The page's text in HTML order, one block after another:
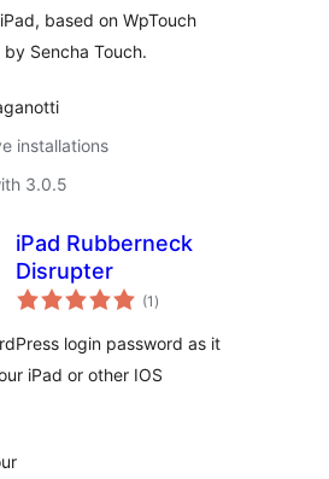
based on WpTouch
Sencha Touch.
installations
3.0.5
iPad Rubberneck
Disrupter
(1 total
ratings
)
login password as it
iPad or other IOS